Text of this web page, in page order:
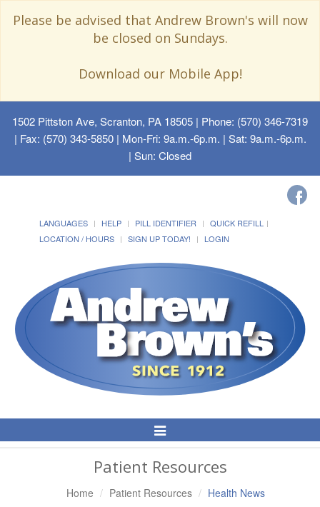
Please be advised that Andrew Brown's will now
be closed on Sundays.
Download our Mobile App!
1502 Pittston Ave, Scranton, PA 18505 | Phone: (570) 346-7319
| Fax: (570) 343-5850 | Mon-Fri: 9a.m.-6p.m. | Sat: 9a.m.-6p.m.
| Sun: Closed
LANGUAGES HELP PILL IDENTIFIER
QUICK REFILL
LOCATION / HOURS
SIGN UP TODAY! LOGIN
Toggle
Navigation
Patient Resources
Home Patient Resources Health News